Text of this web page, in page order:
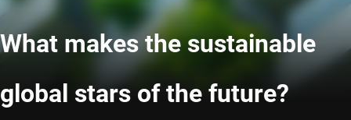
What makes the sustainable
global stars of the future?